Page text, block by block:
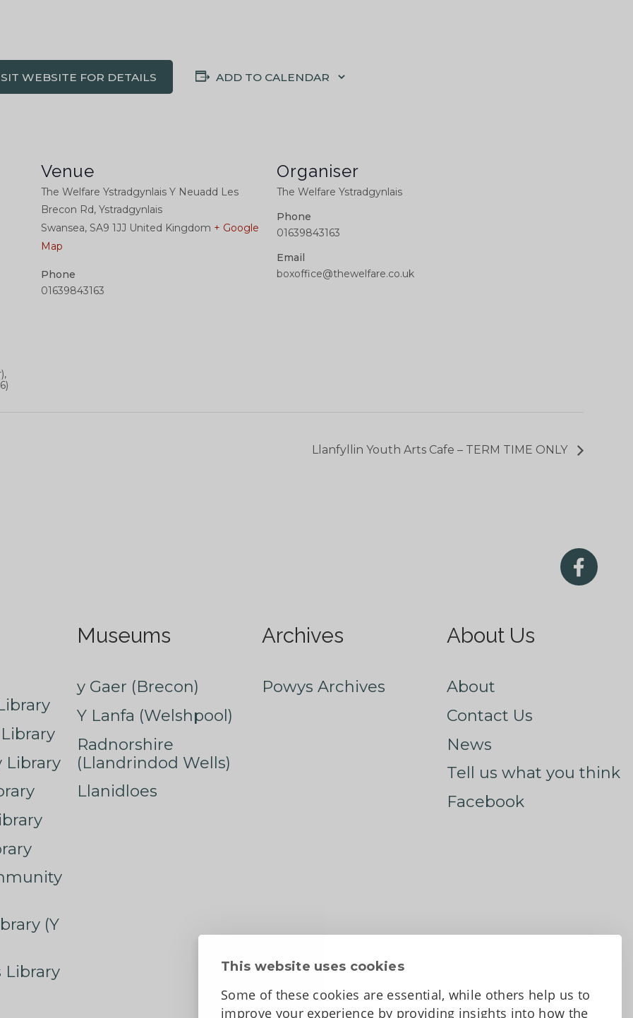
This website uses cookies
Some of these cookies are essential, while others help us to
improve your experience by providing insights into how the
WEBSITE FOR DETAILS ADD TO CALENDAR
Venue
The Welfare Ystradgynlais Y Neuadd Les
Brecon Rd, Ystradgynlais
Swansea, SA9 1JJ United Kingdom + Google
Map
Phone
01639843163
Organiser
The Welfare Ystradgynlais
Phone
01639843163
Email
boxoffice@thewelfare.co.uk
Llanfyllin Youth Arts Cafe – TERM TIME ONLY
Library
(Y
Library
Museums
y Gaer (Brecon)
Y Lanfa (Welshpool)
Radnorshire
(Llandrindod Wells)
Llanidloes
Archives
Powys Archives
About Us
About
Contact Us
News
Tell us what you think
Facebook